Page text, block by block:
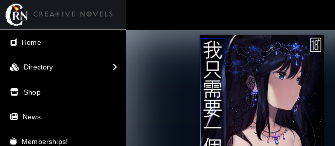
Home
Directory
← Back
V.I.P / Exclusive
Most Popular
Trending
Newest
Shop
News
Memberships!